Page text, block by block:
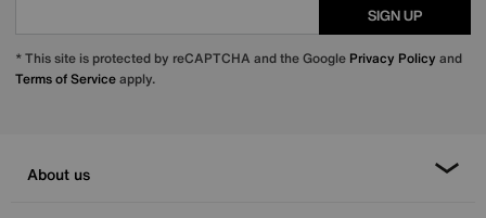
SIGN UP
* This site is protected by reCAPTCHA and the Google Privacy Policy and
Terms of Serviceapply.
About us